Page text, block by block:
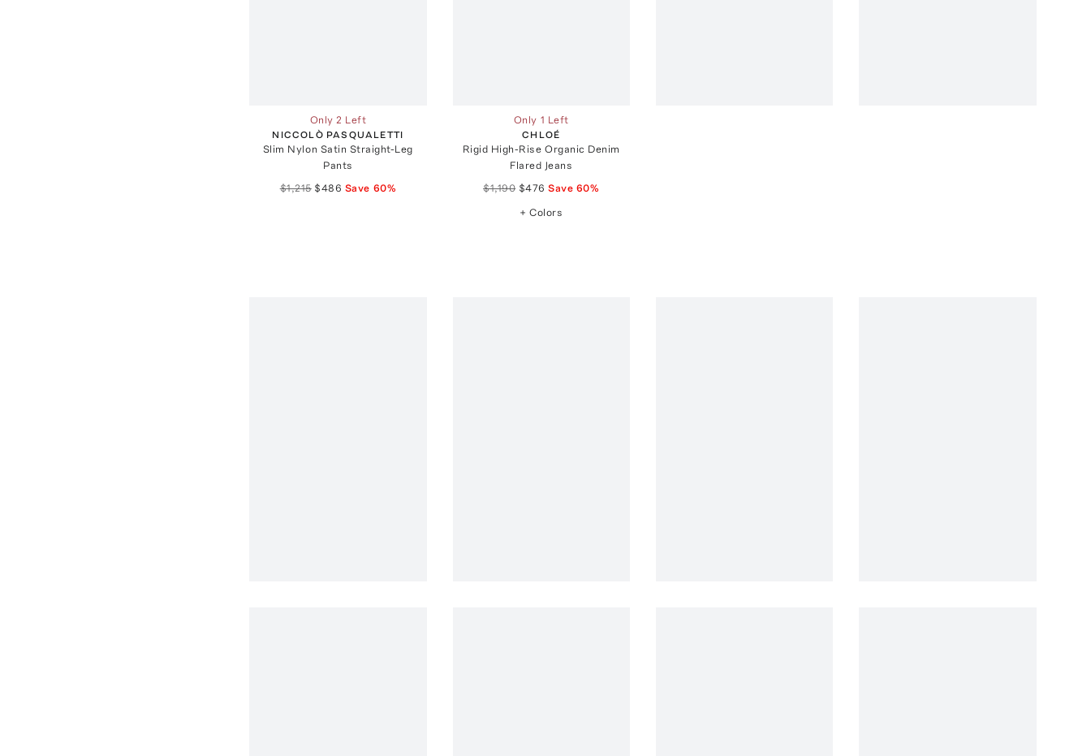
Only 2 Left
NICCOLÒ PASQUALETTI
Slim Nylon Satin Straight-Leg
Pants
$1,215 $486 Save 60%
Only 1 Left
CHLOÉ
Rigid High-Rise Organic Denim
Flared Jeans
$1,190 $476 Save 60%
+ Colors